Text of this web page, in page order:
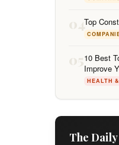
04Top
0510 Best
Improve
HEALTH
The